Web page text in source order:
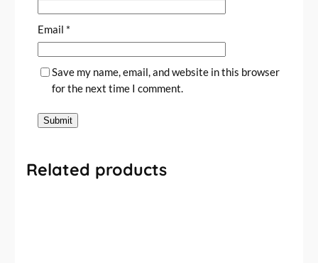
Email *
Save my name, email, and website in this browser
for the next time I comment.
Related products